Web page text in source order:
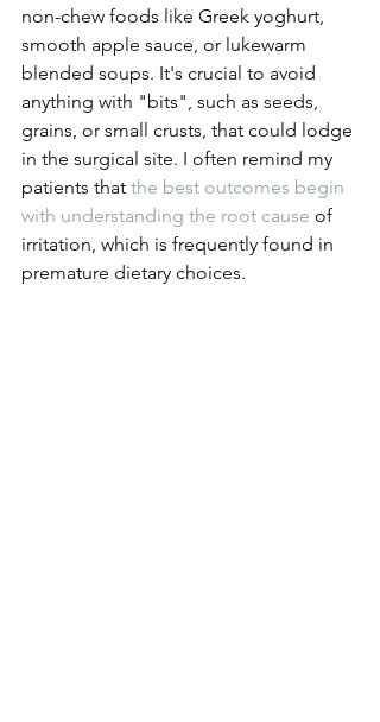
non-chew foods like Greek yoghurt,
smooth apple sauce, or lukewarm
blended soups. It's crucial to avoid
anything with "bits", such as seeds,
grains, or small crusts, that could lodge
in the surgical site. I often remind my
patients that the best outcomes begin
with understanding the root cause of
irritation, which is frequently found in
premature dietary choices.